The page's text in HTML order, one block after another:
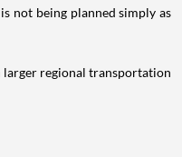
not being planned simply as
larger regional transportation